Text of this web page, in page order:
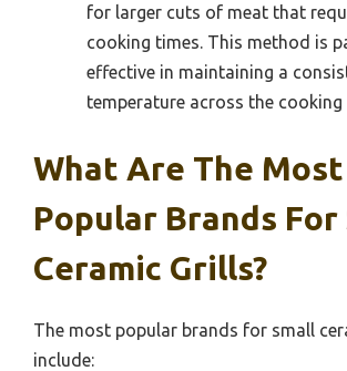
for larger cuts of meat that
cooking times. This method is
effective in maintaining a
temperature across the cooking
What Are The Most
Popular Brands For
Ceramic Grills?
The most popular brands for small
include: